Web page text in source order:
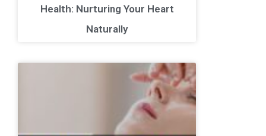
Health: Nurturing Your Heart
Naturally